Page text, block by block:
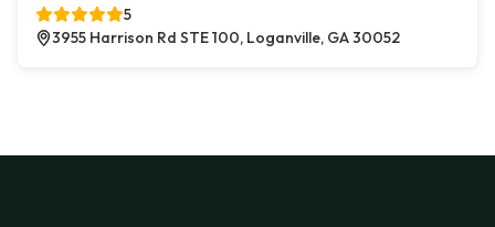
5
3955 Harrison Rd STE 100, Loganville, GA 30052